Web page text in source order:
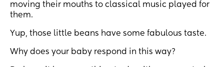
moving their mouths to classical music played for
them.
Yup, those little beans have some fabulous taste.
Why does your baby respond in this way?